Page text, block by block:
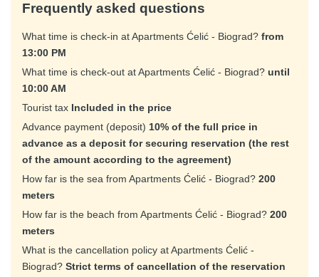
Frequently asked questions
What time is check-in at Apartments Ćelić - Biograd? from
13:00 PM
What time is check-out at Apartments Ćelić - Biograd? until
10:00 AM
Tourist tax Included in the price
Advance payment (deposit) 10% of the full price in
advance as a deposit for securing reservation (the rest
of the amount according to the agreement)
How far is the sea from Apartments Ćelić - Biograd? 200
meters
How far is the beach from Apartments Ćelić - Biograd? 200
meters
What is the cancellation policy at Apartments Ćelić -
Biograd? Strict terms of cancellation of the reservation